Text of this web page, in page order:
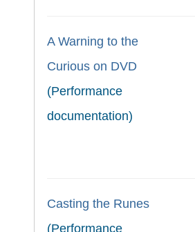
A Warning to the
Curious on DVD
(Performance
documentation)
Casting the Runes
(Performance